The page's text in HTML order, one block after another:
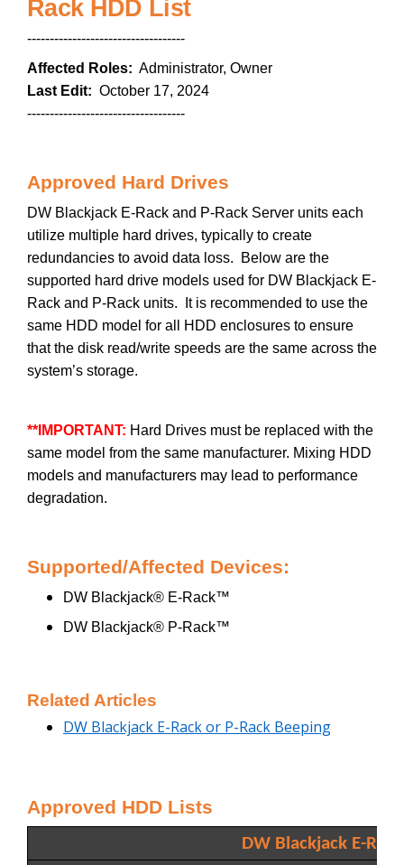
Rack HDD List
-----------------------------------
Affected Roles: Administrator, Owner
Last Edit: October 17, 2024
-----------------------------------
Approved Hard Drives
DW Blackjack E-Rack and P-Rack Server units each
utilize multiple hard drives, typically to create
redundancies to avoid data loss. Below are the
supported hard drive models used for DW Blackjack E-
Rack and P-Rack units. It is recommended to use the
same HDD model for all HDD enclosures to ensure
that the disk read/write speeds are the same across the
system’s storage.
**IMPORTANT: Hard Drives must be replaced with the
same model from the same manufacturer. Mixing HDD
models and manufacturers may lead to performance
degradation.
Supported/Affected Devices:
DW Blackjack® E-Rack™
DW Blackjack® P-Rack™
Related Articles
DW Blackjack E-Rack or P-Rack Beeping
Approved HDD Lists
DW Blackjack E-